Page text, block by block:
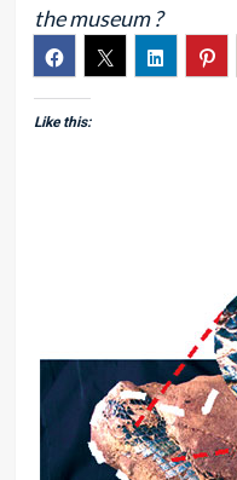
the museum ?
Like this: